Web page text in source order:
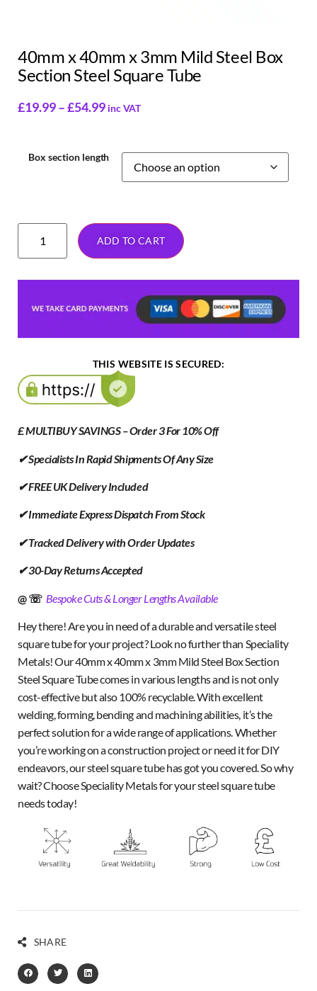
40mm x 40mm x 3mm Mild Steel Box
Section Steel Square Tube
£19.99–£54.99 inc VAT
Box section length
ADD TO CART
THIS WEBSITE IS SECURED:
£ MULTIBUY SAVINGS – Order 3 For 10% Off
✔ Specialists In Rapid Shipments Of Any Size
✔ FREE UK Delivery Included
✔ Immediate Express Dispatch From Stock
✔ Tracked Delivery with Order Updates
✔ 30-Day Returns Accepted
@ ☏ Bespoke Cuts & Longer Lengths Available
Hey there! Are you in need of a durable and versatile steel
square tube for your project? Look no further than Speciality
Metals! Our 40mm x 40mm x 3mm Mild Steel Box Section
Steel Square Tube comes in various lengths and is not only
cost-effective but also 100% recyclable. With excellent
welding, forming, bending and machining abilities, it’s the
perfect solution for a wide range of applications. Whether
you’re working on a construction project or need it for DIY
endeavors, our steel square tube has got you covered. So why
wait? Choose Speciality Metals for your steel square tube
needs today!
SHARE